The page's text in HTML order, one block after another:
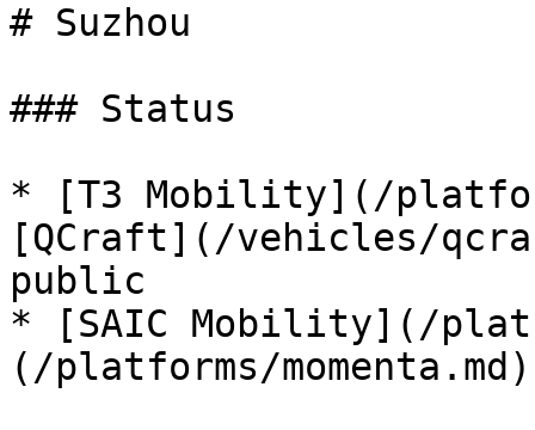
# Suzhou
### Status
* [T3 Mobility](/
[QCraft](/vehicles/
public
* [SAIC Mobility](/
(/platforms/